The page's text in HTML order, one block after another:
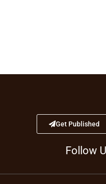
Get Published
Follow